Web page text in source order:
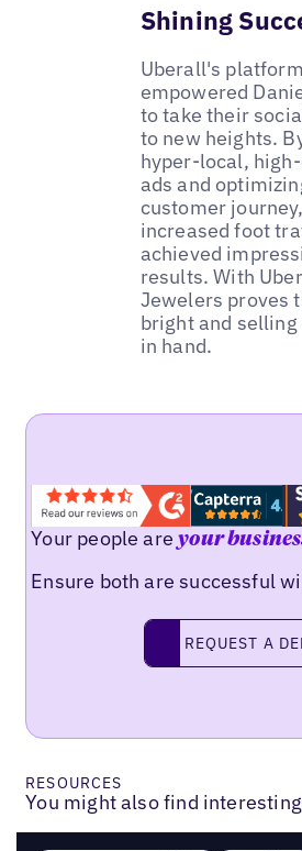
Shining
Uberall's
empowered
to take their
to new heights.
hyper-local,
ads and
customer
increased foot
achieved
results. With
Jewelers proves
bright and
in hand.
Your people areyour
Ensure both are successful
request a demo
REQUEST A
RESOURCES
You might also find interesting